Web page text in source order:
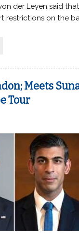
der Leyen said
restrictions on the
Meets
Tour